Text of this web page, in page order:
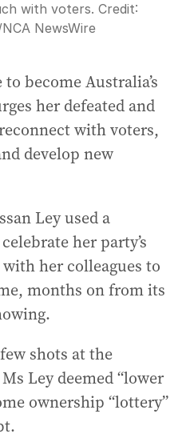
with voters. Credit:
NCA NewsWire
become Australia’s
her defeated and
with voters,
develop new
Ley used a
her party’s
her colleagues to
months on from its
shots at the
Ley deemed “lower
ownership “lottery”